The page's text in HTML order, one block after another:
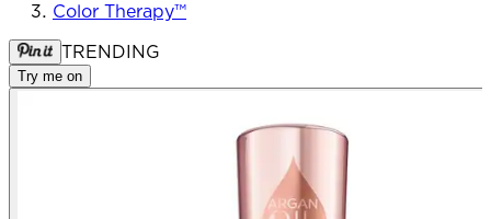
Color Therapy™
TRENDING
Try me on